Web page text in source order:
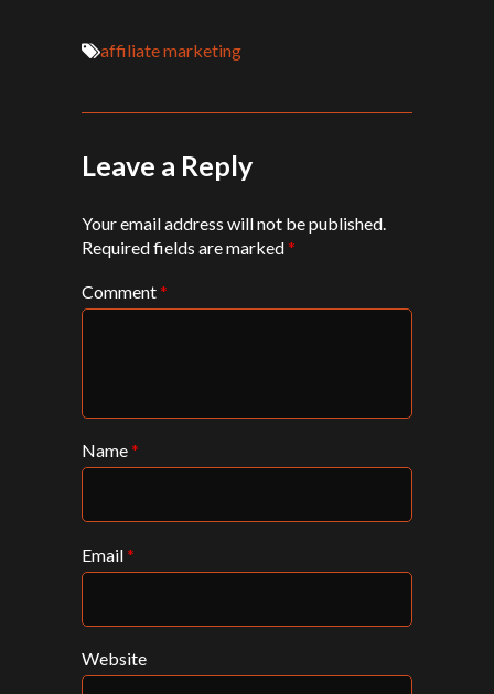
affiliate marketing
Leave a Reply
Your email address will not be published.
Required fields are marked*
Comment*
Name*
Email*
Website